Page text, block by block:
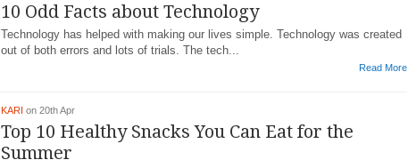
10 Odd Facts about Technology
Technology has helped with making our lives simple. Technology was created
out of both errors and lots of trials. The tech...
Read More
KARI on 20th Apr
Top 10 Healthy Snacks You Can Eat for the
Summer